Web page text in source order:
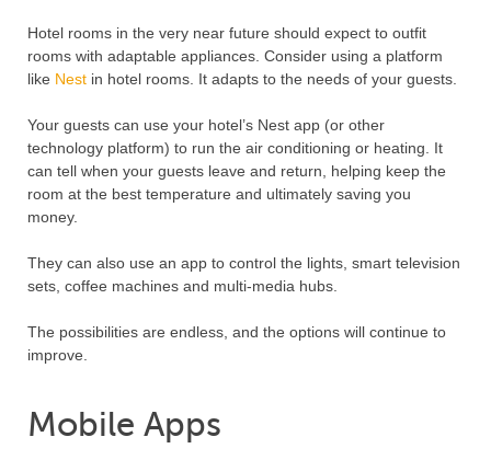
Hotel rooms in the very near future should expect to outfit
rooms with adaptable appliances. Consider using a platform
like Nest in hotel rooms. It adapts to the needs of your guests.
Your guests can use your hotel’s Nest app (or other
technology platform) to run the air conditioning or heating. It
can tell when your guests leave and return, helping keep the
room at the best temperature and ultimately saving you
money.
They can also use an app to control the lights, smart television
sets, coffee machines and multi-media hubs.
The possibilities are endless, and the options will continue to
improve.
Mobile Apps